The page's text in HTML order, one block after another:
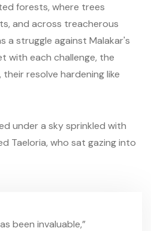
forests, where trees
and across treacherous
a struggle against Malakar's
with each challenge, the
resolve hardening like
under a sky sprinkled with
Taeloria, who sat gazing into
been invaluable,”